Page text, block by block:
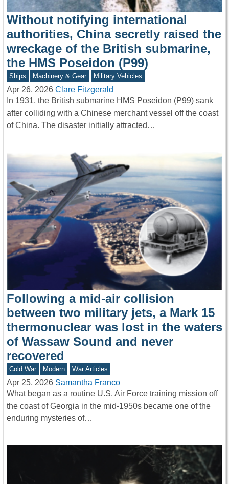
Without notifying international
authorities, China secretly raised the
wreckage of the British submarine,
the HMS Poseidon (P99)
Ships Machinery & Gear Military Vehicles
Apr 26, 2026 Clare Fitzgerald
In 1931, the British submarine HMS Poseidon (P99) sank
after colliding with a Chinese merchant vessel off the coast
of China. The disaster initially attracted…
Following a mid-air collision
between two military jets, a Mark 15
thermonuclear was lost in the waters
of Wassaw Sound and never
recovered
Cold War Modern War Articles
Apr 25, 2026 Samantha Franco
What began as a routine U.S. Air Force training mission off
the coast of Georgia in the mid-1950s became one of the
enduring mysteries of…